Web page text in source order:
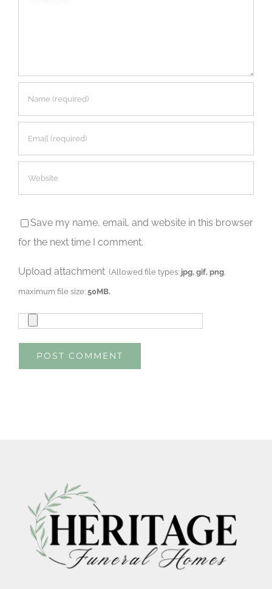
Save my name, email, and website in this browser
for the next time I comment.
Upload attachment (Allowed file types: jpg, gif, png
maximum file size:50MB.